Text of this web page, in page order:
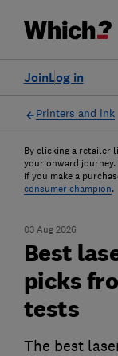
Log in
Join
Printers and ink
By clicking a retailer
your onward journey.
if you make a
consumer champion.
03 Aug 2026
Best
picks
tests
The best